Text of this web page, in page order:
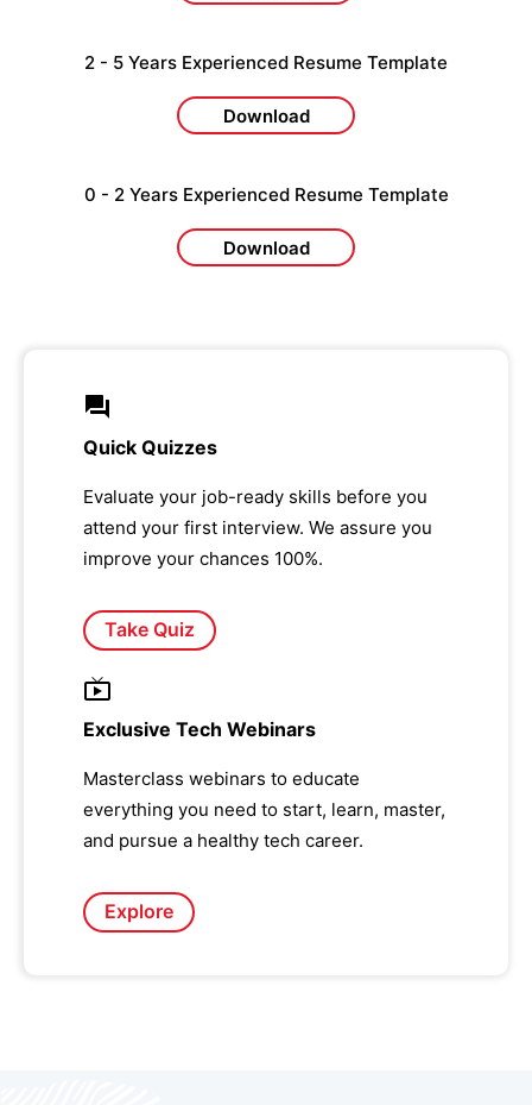
2 - 5 Years Experienced Resume Template
Download
0 - 2 Years Experienced Resume Template
Download
Quick Quizzes
Evaluate your job-ready skills before you
attend your first interview. We assure you
improve your chances 100%.
Take Quiz
Exclusive Tech Webinars
Masterclass webinars to educate
everything you need to start, learn, master,
and pursue a healthy tech career.
Explore